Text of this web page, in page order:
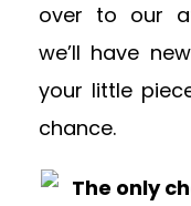
over to our
we’ll have
your little
chance.